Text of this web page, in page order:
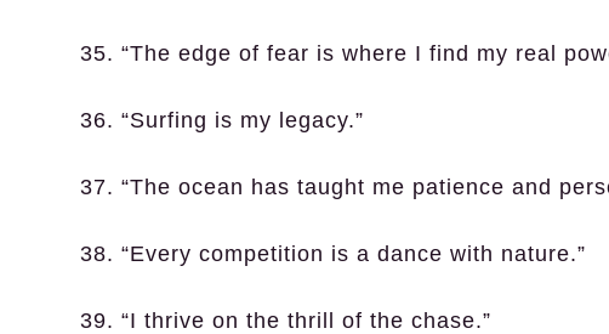
35. “The edge of fear is where I find my real
36. “Surfing is my legacy.”
37. “The ocean has taught me patience and
38. “Every competition is a dance with nature.”
39. “I thrive on the thrill of the chase.”